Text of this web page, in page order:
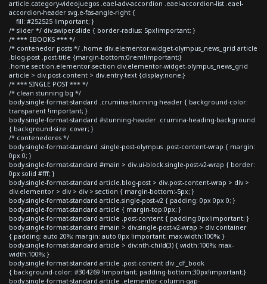
article.category-videojuegos .eael-adv-accordion .eael-accordion-list .eael-
accordion-header svg.e-fas-angle-right {
fill: #252525 !important; }
/* slider */ div.swiper-slide { border-radius: 5px!important; }
/* *** EBOOKS *** */
/* contenedor posts */ .home div.elementor-widget-olympus_news_grid article
.blog-post .post-title {margin-bottom:0rem!important;}
.home section.elementor-section div.elementor-widget-olympus_news_grid
article > div.post-content > div.entry-text {display:none;}
/* *** SINGLE POST *** */
/* clean stunning bg */
body.single-format-standard .crumina-stunning-header { background-color:
transparent !important; }
body.single-format-standard #stunning-header .crumina-heading-background
{ background-size: cover; }
/* contenedores */
body.single-format-standard .single-post-olympus .post-content-wrap { margin:
0px 0; }
body.single-format-standard #main > div.ui-block.single-post-v2-wrap { border:
0px solid #fff; }
body.single-format-standard article.blog-post > div.post-content-wrap > div >
div.elementor > div > div > section { margin-bottom:-5px; }
body.single-format-standard article.single-post-v2 { padding: 0px 0px 0; }
body.single-format-standard article { margin-top:0px; }
body.single-format-standard article .post-content { padding:0px!important; }
body.single-format-standard #main > div.single-post-v2-wrap > div.container
{ padding: auto 20%; margin: auto 0px !important; max-width:100%; }
body.single-format-standard article > div:nth-child(3) { width:100%; max-
width:100%; }
body.single-format-standard article .post-content div._df_book
{ background-color: #304269 !important; padding-bottom:30px!important;}
body.single-format-standard article .elementor-column-gap-